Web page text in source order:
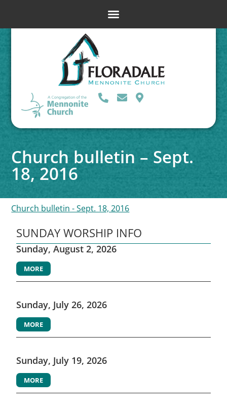
Church bulletin – Sept.
18, 2016
Church bulletin - Sept. 18, 2016
SUNDAY WORSHIP INFO
Sunday, August 2, 2026
MORE
Sunday, July 26, 2026
MORE
Sunday, July 19, 2026
MORE